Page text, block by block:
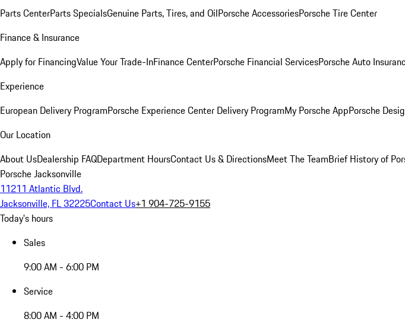
Parts CenterParts SpecialsGenuine Parts, Tires, and OilPorsche AccessoriesPorsche Tire Center
Finance & Insurance
Apply for FinancingValue Your Trade-InFinance CenterPorsche Financial ServicesPorsche Auto
Experience
European Delivery ProgramPorsche Experience Center Delivery ProgramMy Porsche AppPorsche
Our Location
About UsDealership FAQDepartment HoursContact Us & DirectionsMeet The TeamBrief History of
Porsche Jacksonville
11211 Atlantic Blvd.
Jacksonville, FL 32225Contact Us+1 904-725-9155
Today's hours
Sales
9:00 AM - 6:00 PM
Service
8:00 AM - 4:00 PM